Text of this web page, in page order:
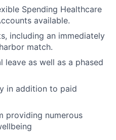
Spending Healthcare
available.
including an immediately
match.
leave as well as a phased
in addition to paid
providing numerous